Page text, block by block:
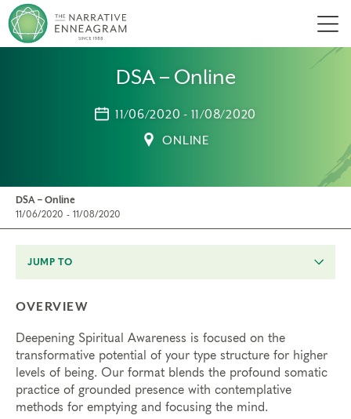
DSA – Online
11/06/2020 - 11/08/2020
ONLINE
DSA – Online
11/06/2020 - 11/08/2020
JUMP TO
OVERVIEW
Deepening Spiritual Awareness is focused on the
transformative potential of your type structure for higher
levels of being. Our format blends the profound somatic
practice of grounded presence with contemplative
methods for emptying and focusing the mind.